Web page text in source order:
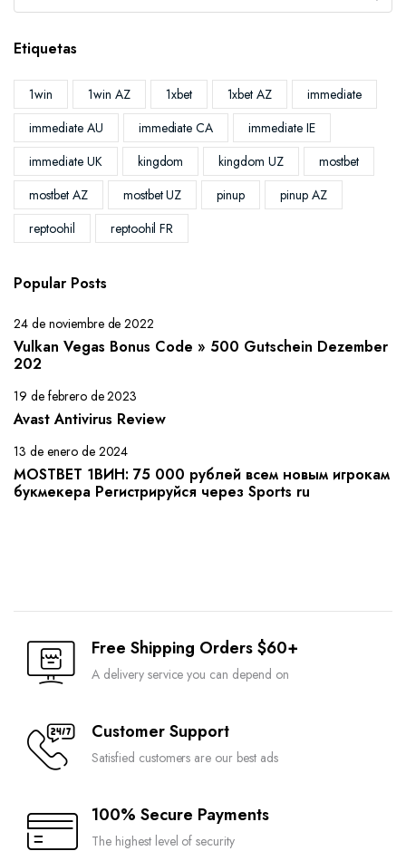
Etiquetas
1win 1win AZ 1xbet 1xbet AZ
immediate
immediate AU
immediate CA
immediate IE
immediate UK
kingdom kingdom UZ
mostbet
mostbet AZ
mostbet UZ pinup
pinup AZ
reptoohil
reptoohil FR
Popular Posts
24 de noviembre de 2022
Vulkan Vegas Bonus Code » 500 Gutschein Dezember
202
19 de febrero de 2023
Avast Antivirus Review
13 de enero de 2024
MOSTBET 1ВИН: 75 000 рублей всем новым игрокам
букмекера Регистрируйся через Sports ru
Free Shipping Orders $60+
A delivery service you can depend on
Customer Support
Satisfied customers are our best ads
100% Secure Payments
The highest level of security